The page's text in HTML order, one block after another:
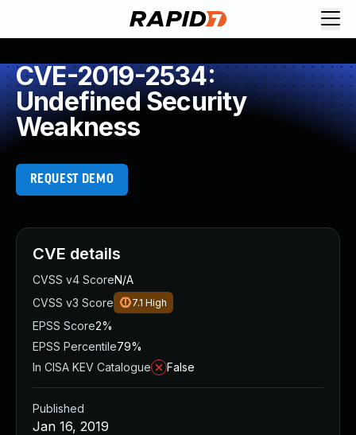
CVE-2019-2534:
Undefined Security
Weakness
REQUEST DEMO
CVE details
CVSS v4 ScoreN/A
CVSS v3 Score
7.1 High
EPSS Score2%
EPSS Percentile79%
In CISA KEV Catalogue
False
Published
Jan 16, 2019